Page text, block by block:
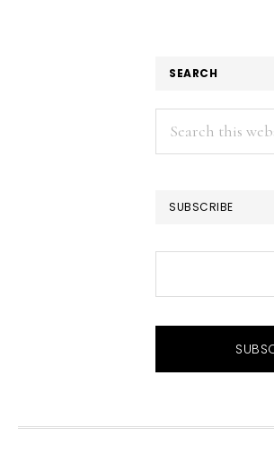
SEARCH
Search
this
SUBSCRIBE